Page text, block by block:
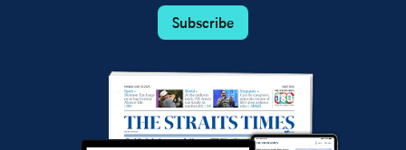
Subscribe